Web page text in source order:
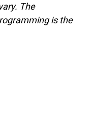
The
is the